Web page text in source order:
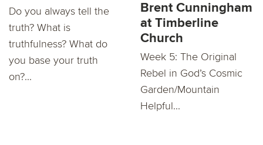
Do you always tell the
truth? What is
truthfulness? What do
you base your truth
on?...
Brent Cunningham
at Timberline
Church
Week 5: The Original
Rebel in God’s Cosmic
Garden/Mountain
Helpful...